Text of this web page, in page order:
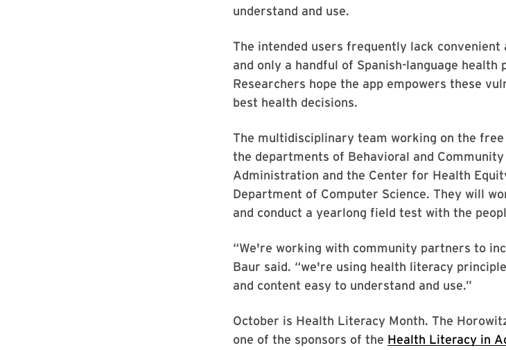
understand and use.
The intended users frequently lack
and only a handful of Spanish-language health
Researchers hope the app empowers these
best health decisions.
The multidisciplinary team working on the
the departments of Behavioral and
Administration and the Center for Health
Department of Computer Science. They will
and conduct a yearlong field test with the
“We're working with community partners to
Baur said. “we're using health literacy
and content easy to understand and use.”
October is Health Literacy Month. The
one of the sponsors of the Health Literacy in